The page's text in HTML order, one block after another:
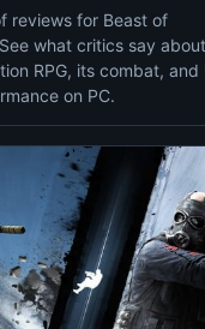
reviews for Beast of
what critics say
RPG, its combat, and
on PC.